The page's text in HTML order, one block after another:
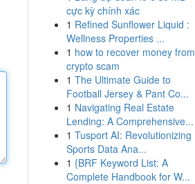
cực kỳ chính xác
1 Refined Sunflower Liquid :
Wellness Properties ...
1 how to recover money from
crypto scam
1 The Ultimate Guide to
Football Jersey & Pant Co...
1 Navigating Real Estate
Lending: A Comprehensive...
1 Tusport AI: Revolutionizing
Sports Data Ana...
1 {BRF Keyword List: A
Complete Handbook for W...